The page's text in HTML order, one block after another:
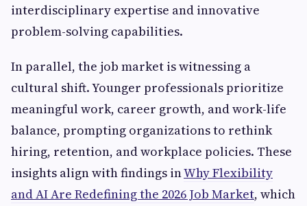
interdisciplinary expertise and innovative
problem-solving capabilities.
In parallel, the job market is witnessing a
cultural shift. Younger professionals prioritize
meaningful work, career growth, and work-life
balance, prompting organizations to rethink
hiring, retention, and workplace policies. These
insights align with findings inWhy Flexibility
and AI Are Redefining the 2026 Job Market, which